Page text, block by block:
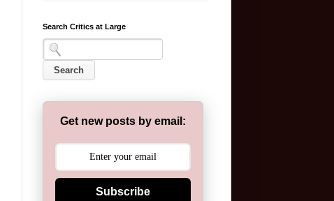
Search Critics at Large
Get new posts by email:
Subscribe